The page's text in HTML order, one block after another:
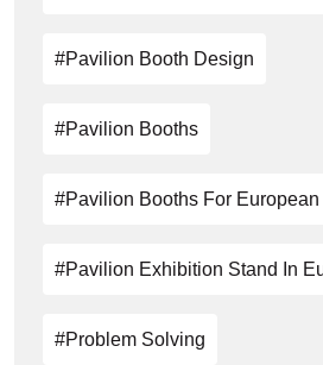
#Pavilion Booth Design
#Pavilion Booths
#Pavilion Booths For
#pavilion Exhibition Stand In
#problem Solving